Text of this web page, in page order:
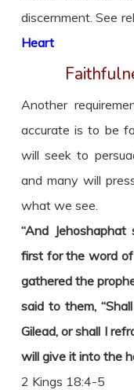
discernment. See
Heart
Another
accurate is to be
will seek to
and many will
what we see.
“And
first for the word of
gathered the
said to them,
Gilead, or shall I
will give it into the
2 Kings 18:4-5